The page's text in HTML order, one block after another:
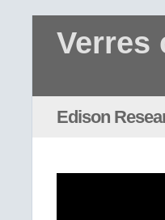
Verres
Edison